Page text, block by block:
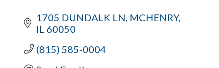
1705 DUNDALK LN MCHENRY
IL 60050
(815) 585-0004